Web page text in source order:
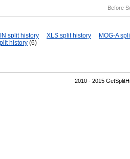
Before
split history XLS split history
MOG-A
history (6)
2010 - 2015